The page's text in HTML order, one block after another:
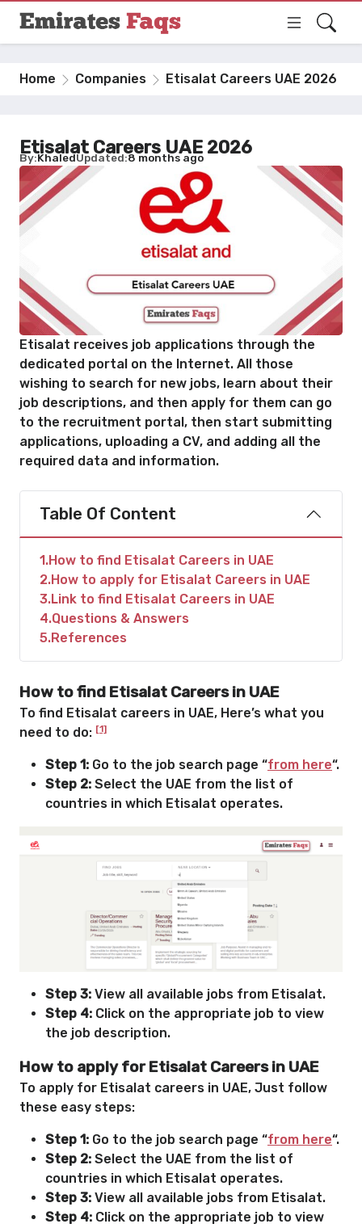
Home Companies Etisalat Careers UAE 2026
Etisalat Careers UAE 2026
By KhaledUpdated 8 months ago
Etisalat receives job applications through the
dedicated portal on the Internet. All those
wishing to search for new jobs, learn about their
job descriptions, and then apply for them can go
to the recruitment portal, then start submitting
applications, uploading a CV, and adding all the
required data and information.
Table Of Content
1 How to find Etisalat Careers in UAE
2 How to apply for Etisalat Careers in UAE
3 Link to find Etisalat Careers in UAE
4 Questions & Answers
5 References
How to find Etisalat Careers in UAE
To find Etisalat careers in UAE, Here’s what you
need to do: [1]
Step 1: Go to the job search page “from here“.
Step 2: Select the UAE from the list of
countries in which Etisalat operates.
Step 3: View all available jobs from Etisalat.
Step 4: Click on the appropriate job to view
the job description.
How to apply for Etisalat Careers in UAE
To apply for Etisalat careers in UAE, Just follow
these easy steps:
Step 1: Go to the job search page “from here“.
Step 2: Select the UAE from the list of
countries in which Etisalat operates.
Step 3: View all available jobs from Etisalat.
Step 4: Click on the appropriate job to view